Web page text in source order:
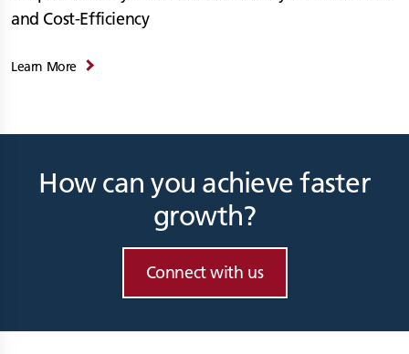
and Cost-Efficiency
Learn More
How can you achieve faster
growth?
Connect with us